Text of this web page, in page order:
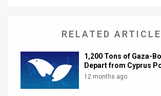
RELATED
1,200 Tons of Gaza-
Depart from Cyprus
12 months ago